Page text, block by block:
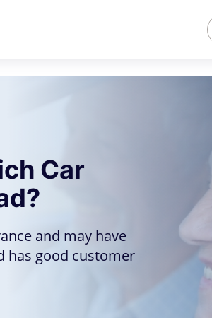
Car
and may have
has good customer